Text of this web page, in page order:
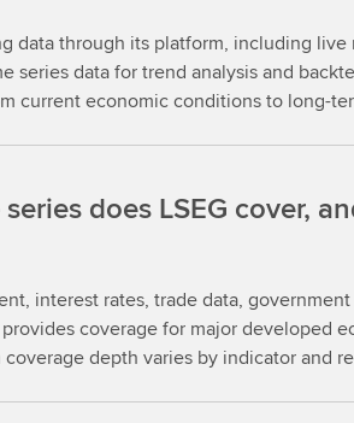
data through its platform, including
series data for trend analysis and
current economic conditions to long-
does LSEG cover,
interest rates, trade data,
coverage for major developed
depth varies by indicator and